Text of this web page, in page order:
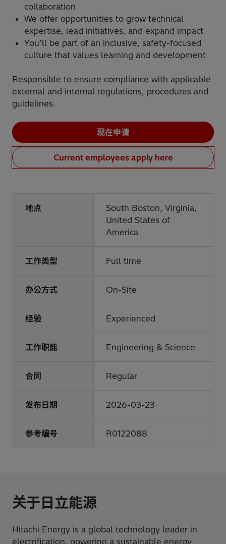
collaboration
We offer opportunities to grow technical
expertise, lead initiatives, and expand impact
You’ll be part of an inclusive, safety-focused
culture that values learning and development
Responsible to ensure compliance with applicable
external and internal regulations, procedures and
guidelines.
现在申请
Current employees apply here
地点
South Boston, Virginia,
United States of
America
工作类型 Full time
办公方式 On-Site
经验 Experienced
工作职能 Engineering & Science
合同 Regular
发布日期 2026-03-23
参考编号 R0122088
关于日立能源
Hitachi Energy is a global technology leader in
electrification, powering a sustainable energy